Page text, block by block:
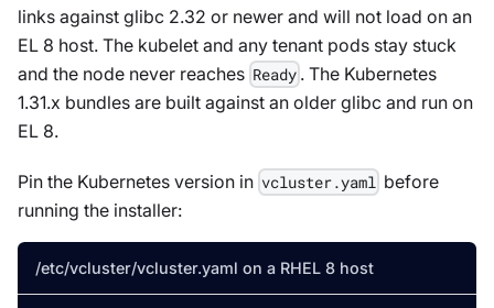
links against glibc 2.32 or newer and will not load on an
EL 8 host. The kubelet and any tenant pods stay stuck
and the node never reaches Ready . The Kubernetes
1.31.x bundles are built against an older glibc and run on
EL 8.
Pin the Kubernetes version in vcluster.yaml before
running the installer:
/etc/vcluster/vcluster.yaml on a RHEL 8 host